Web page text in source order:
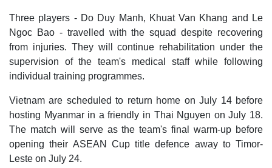
Three players - Do Duy Manh, Khuat Van Khang and Le
Ngoc Bao - travelled with the squad despite recovering
from injuries. They will continue rehabilitation under the
supervision of the team's medical staff while following
individual training programmes.
Vietnam are scheduled to return home on July 14 before
hosting Myanmar in a friendly in Thai Nguyen on July 18.
The match will serve as the team's final warm-up before
opening their ASEAN Cup title defence away to Timor-
Leste on July 24.